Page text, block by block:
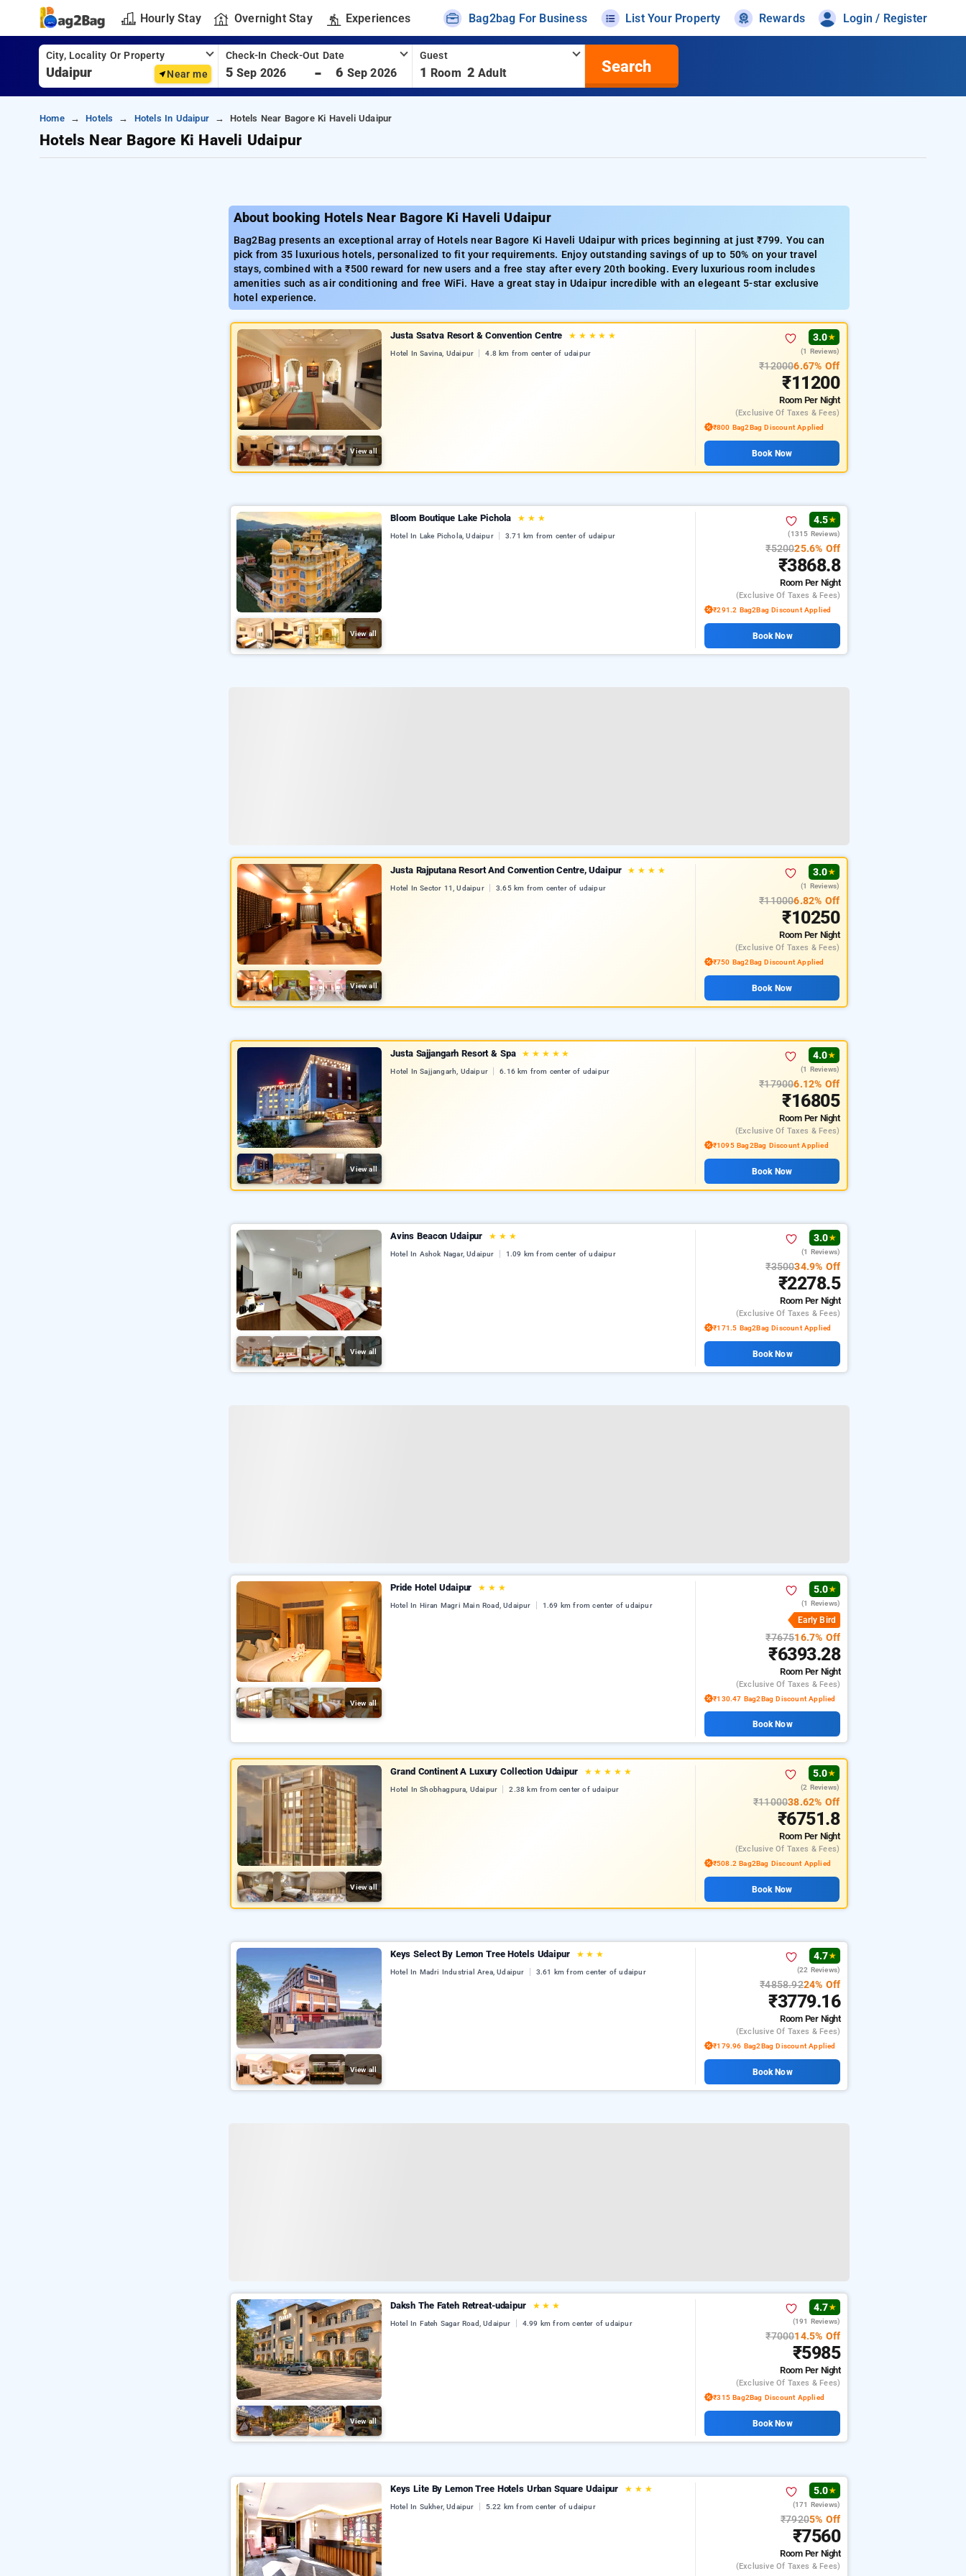
Hourly Stay Overnight Stay Experiences Bag2bag For Business List Your Property Rewards Login / Register
City, Locality Or Property
Near me
Check-In Check-Out Date
5 Sep 2026 - 6 Sep 2026
Guest
1 Room 2 Adult Search
Home Hotels Hotels In Udaipur Hotels Near Bagore Ki Haveli Udaipur
Hotels Near Bagore Ki Haveli Udaipur
About booking Hotels Near Bagore Ki Haveli Udaipur
Bag2Bag presents an exceptional array of Hotels near Bagore Ki Haveli Udaipur with prices beginning at just ₹799. You can
pick from 35 luxurious hotels, personalized to fit your requirements. Enjoy outstanding savings of up to 50% on your travel
stays, combined with a ₹500 reward for new users and a free stay after every 20th booking. Every luxurious room includes
amenities such as air conditioning and free WiFi. Have a great stay in Udaipur incredible with an elegeant 5-star exclusive
hotel experience.
View all
Justa Ssatva Resort & Convention Centre ★ ★ ★ ★ ★
Hotel In Savina, Udaipur 4.8 km from center of udaipur
3.0★
(1 Reviews)
₹120006.67% Off
₹11200
Room Per Night
(exclusive Of Taxes & Fees)
₹800 Bag2Bag Discount Applied
Book Now
View all
Bloom Boutique Lake Pichola ★ ★ ★
Hotel In Lake Pichola, Udaipur 3.71 km from center of udaipur
4.5★
(1315 Reviews)
₹520025.6% Off
₹3868.8
Room Per Night
(exclusive Of Taxes & Fees)
₹291.2 Bag2Bag Discount Applied
Book Now
View all
Justa Rajputana Resort And Convention Centre, Udaipur ★ ★ ★ ★
Hotel In Sector 11, Udaipur 3.65 km from center of udaipur
3.0★
(1 Reviews)
₹110006.82% Off
₹10250
Room Per Night
(exclusive Of Taxes & Fees)
₹750 Bag2Bag Discount Applied
Book Now
View all
Justa Sajjangarh Resort & Spa ★ ★ ★ ★ ★
Hotel In Sajjangarh, Udaipur 6.16 km from center of udaipur
4.0★
(1 Reviews)
₹179006.12% Off
₹16805
Room Per Night
(exclusive Of Taxes & Fees)
₹1095 Bag2Bag Discount Applied
Book Now
View all
Avins Beacon Udaipur ★ ★ ★
Hotel In Ashok Nagar, Udaipur 1.09 km from center of udaipur
3.0★
(1 Reviews)
₹350034.9% Off
₹2278.5
Room Per Night
(exclusive Of Taxes & Fees)
₹171.5 Bag2Bag Discount Applied
Book Now
View all
Pride Hotel Udaipur ★ ★ ★
Hotel In Hiran Magri Main Road, Udaipur 1.69 km from center of udaipur
5.0★
(1 Reviews)
Early Bird
₹767516.7% Off
₹6393.28
Room Per Night
(exclusive Of Taxes & Fees)
₹130.47 Bag2Bag Discount Applied
Book Now
View all
Grand Continent A Luxury Collection Udaipur ★ ★ ★ ★ ★
Hotel In Shobhagpura, Udaipur 2.38 km from center of udaipur
5.0★
(2 Reviews)
₹1100038.62% Off
₹6751.8
Room Per Night
(exclusive Of Taxes & Fees)
₹508.2 Bag2Bag Discount Applied
Book Now
View all
Keys Select By Lemon Tree Hotels Udaipur ★ ★ ★
Hotel In Madri Industrial Area, Udaipur 3.61 km from center of udaipur
4.7★
(22 Reviews)
₹4858.9224% Off
₹3779.16
Room Per Night
(exclusive Of Taxes & Fees)
₹179.96 Bag2Bag Discount Applied
Book Now
View all
Daksh The Fateh Retreat-udaipur ★ ★ ★
Hotel In Fateh Sagar Road, Udaipur 4.99 km from center of udaipur
4.7★
(191 Reviews)
₹700014.5% Off
₹5985
Room Per Night
(exclusive Of Taxes & Fees)
₹315 Bag2Bag Discount Applied
Book Now
Keys Lite By Lemon Tree Hotels Urban Square Udaipur ★ ★ ★
Hotel In Sukher, Udaipur 5.22 km from center of udaipur
5.0★
(171 Reviews)
₹79205% Off
₹7560
Room Per Night
(exclusive Of Taxes & Fees)